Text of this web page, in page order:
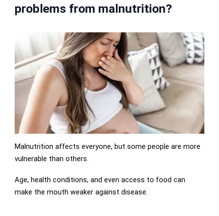
problems from malnutrition?
Malnutrition affects everyone, but some people are more
vulnerable than others.
Age, health conditions, and even access to food can
make the mouth weaker against disease.